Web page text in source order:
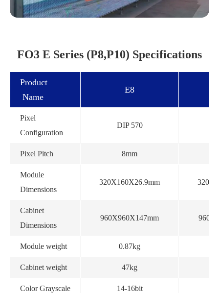
FO3 E Series (P8,P10) Specifications
Product
Name
E8
Pixel
Configuration
DIP 570
Pixel Pitch 8mm
Module
Dimensions
320X160X26.9mm
Cabinet
Dimensions
960X960X147mm
Module weight 0.87kg
Cabinet weight 47kg
Color Grayscale 14-16bit